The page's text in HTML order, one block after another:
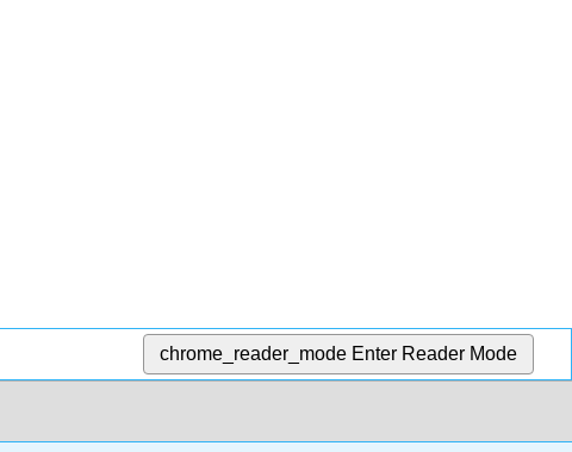
chrome_reader_mode Enter Reader Mode